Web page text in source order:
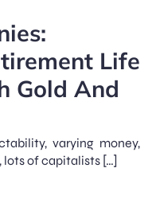
Life
Gold And
varying money,
lots of capitalists […]